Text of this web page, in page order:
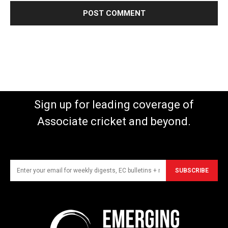
Sign up for leading coverage of
Associate cricket and beyond.
SUBSCRIBE